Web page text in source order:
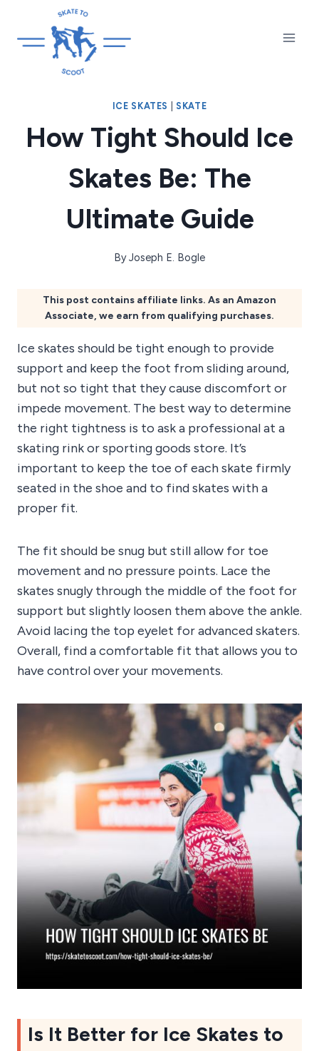
content
ICE SKATES SKATE
How Tight Should Ice
Skates Be: The
Ultimate Guide
ByJoseph E. Bogle
This post contains affiliate links. As an Amazon
Associate, we earn from qualifying purchases.
Ice skates should be tight enough to provide
support and keep the foot from sliding around,
but not so tight that they cause discomfort or
impede movement. The best way to determine
the right tightness is to ask a professional at a
skating rink or sporting goods store. It’s
important to keep the toe of each skate firmly
seated in the shoe and to find skates with a
proper fit.
The fit should be snug but still allow for toe
movement and no pressure points. Lace the
skates snugly through the middle of the foot for
support but slightly loosen them above the ankle.
Avoid lacing the top eyelet for advanced skaters.
Overall, find a comfortable fit that allows you to
have control over your movements.
Is It Better for Ice Skates to